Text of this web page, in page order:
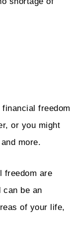
freedom
or you might
more.
freedom are
can be an
of your life,